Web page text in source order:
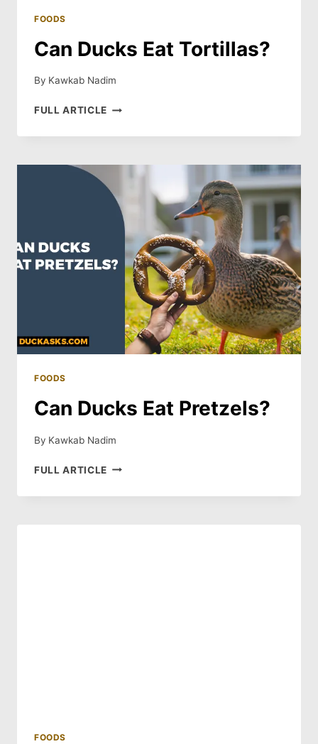
FOODS
Can Ducks Eat Tortillas?
By Kawkab Nadim
FULL ARTICLE CAN
EAT
FOODS
Can Ducks Eat Pretzels?
By Kawkab Nadim
FULL ARTICLE CAN
EAT
FOODS